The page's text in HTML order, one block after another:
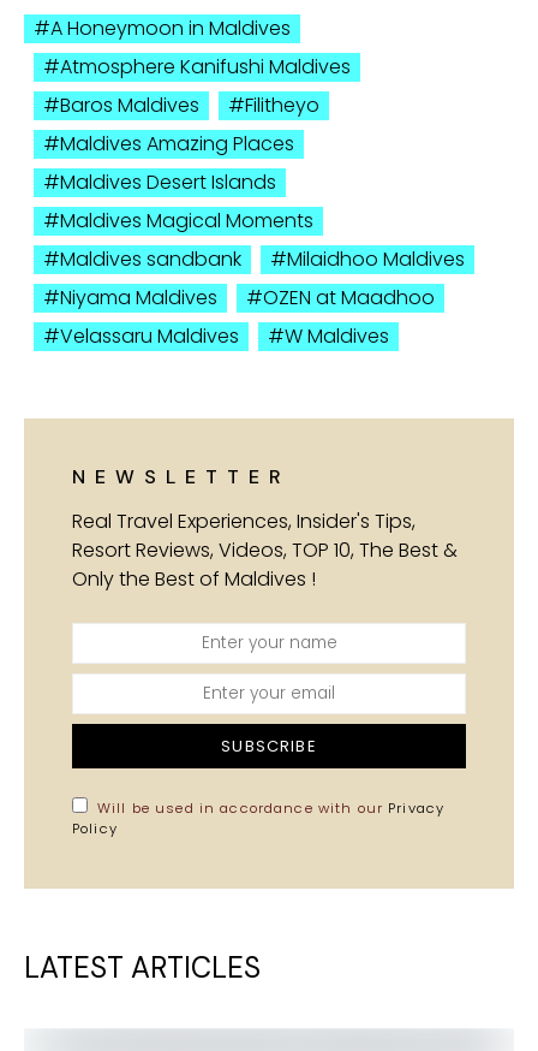
A Honeymoon in Maldives
Atmosphere Kanifushi Maldives
Baros Maldives
Filitheyo
Maldives Amazing Places
Maldives Desert Islands
Maldives Magical Moments
Maldives sandbank
Milaidhoo Maldives
Niyama Maldives
OZEN at Maadhoo
Velassaru Maldives
W Maldives
NEWSLETTER
Real Travel Experiences, Insider's Tips,
Resort Reviews, Videos, TOP 10, The Best &
Only the Best of Maldives !
SUBSCRIBE
Will be used in accordance with our Privacy
Policy
LATEST ARTICLES